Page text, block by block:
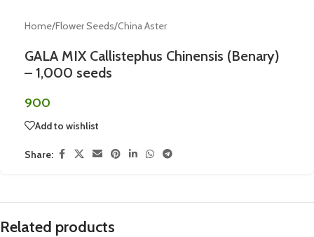
Home/Flower Seeds/China Aster
GALA MIX Callistephus Chinensis (Benary)
– 1,000 seeds
900
Add to wishlist
Share:
Related products